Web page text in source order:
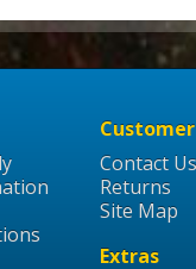
Contact Us
Returns
Site Map
Extras